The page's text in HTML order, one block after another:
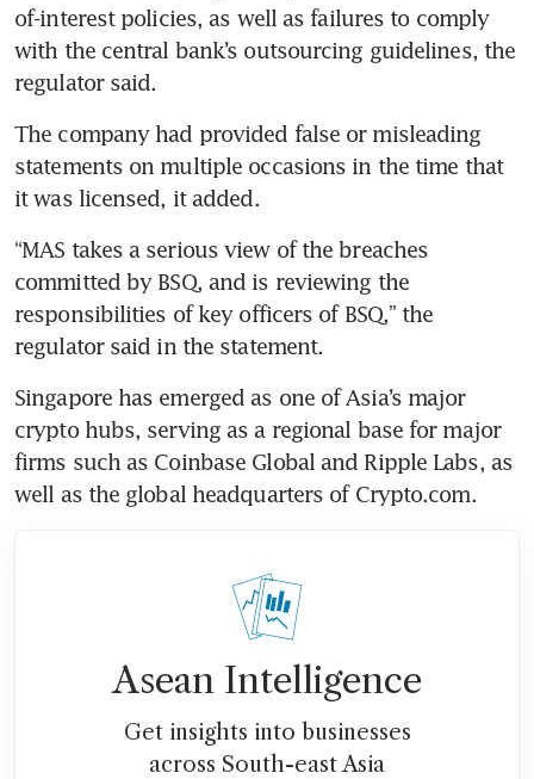
of-interest policies, as well as failures to comply
with the central bank’s outsourcing guidelines, the
regulator said.
The company had provided false or misleading
statements on multiple occasions in the time that
it was licensed, it added.
“MAS takes a serious view of the breaches
committed by BSQ, and is reviewing the
responsibilities of key officers of BSQ,” the
regulator said in the statement.
Singapore has emerged as one of Asia’s major
crypto hubs, serving as a regional base for major
firms such as Coinbase Global and Ripple Labs, as
well as the global headquarters of Crypto.com.
Asean Intelligence
Get insights into businesses
across South-east Asia